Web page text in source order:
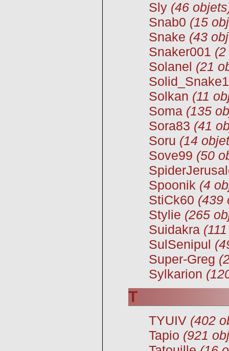
Sly (46
Snab0 (15
Snake (43
Snaker001
Solanel (21
Solkan (11
Soma (135
Sora83 (41
Soru (14
Sove99 (50
Spoonik (4
StiCk60 (439
Stylie (265
Suidakra
SulSenipul
Super-Greg
Sylkarion
T
TYUIV (402
Tapio (921